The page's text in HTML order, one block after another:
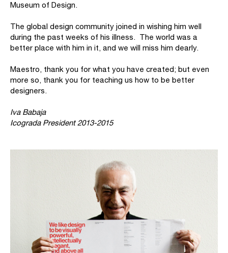
Museum of Design.
The global design community joined in wishing him well
during the past weeks of his illness. The world was a
better place with him in it, and we will miss him dearly.
Maestro, thank you for what you have created; but even
more so, thank you for teaching us how to be better
designers.
Iva Babaja
Icograda President 2013-2015